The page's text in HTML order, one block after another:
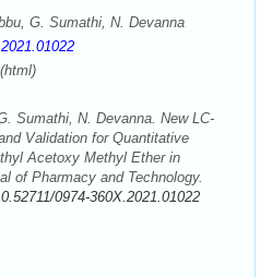
G. Sumathi, N. Devanna
(html)
Sumathi, N. Devanna. New LC-
Validation for Quantitative
Acetoxy Methyl Ether in
of Pharmacy and Technology.
0974-360X.2021.01022